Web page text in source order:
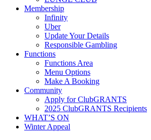
Membership
Infinity
Uber
Update Your Details
Responsible Gambling
Functions
Functions Area
Menu Options
Make A Booking
Community
Apply for ClubGRANTS
2025 ClubGRANTS Recipients
WHAT’S ON
Winter Appeal